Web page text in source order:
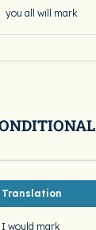
you all will mark
Translation
I would mark